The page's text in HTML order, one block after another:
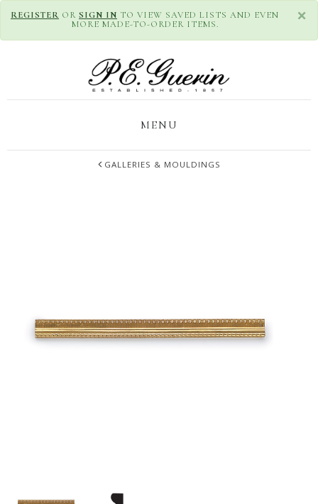
×
REGISTER OR SIGN IN TO VIEW SAVED LISTS AND EVEN
MORE MADE-TO-ORDER ITEMS.
MENU
GALLERIES & MOULDINGS